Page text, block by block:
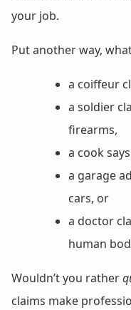
your job.
Put another way,
a coiffeur
a soldier
firearms,
a cook
a garage
cars, or
a doctor
human
Wouldn’t you rather
claims make